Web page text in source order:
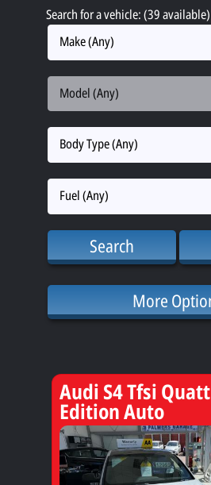
Search for a vehicle: (39 available)
Make (Any)
Model (Any)
Body Type (Any)
Fuel (Any)
Search
More
Audi S4 Tfsi
Edition Auto